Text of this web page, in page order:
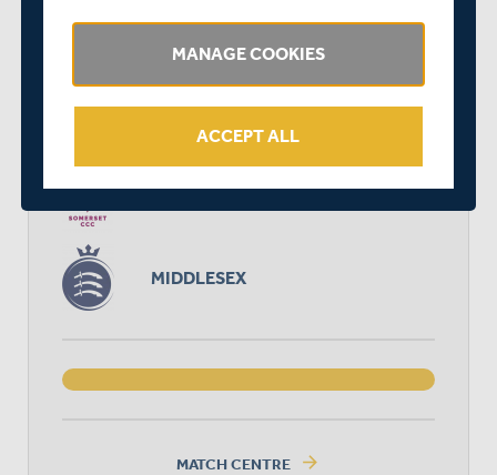
MIDDLESEX
MATCH CENTRE arrow_forward
MANAGE COOKIES
ACCEPT ALL